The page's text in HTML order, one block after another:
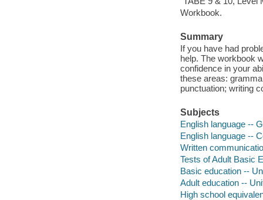
Workbook.
Summary
If you have had
help. The workbook
confidence in your
these areas:
punctuation; writing
Subjects
English language --
English language --
Written
Tests of Adult Basic
Basic education --
Adult education --
High school